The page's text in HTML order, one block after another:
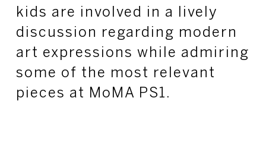
kids are involved in a lively
discussion regarding modern
art expressions while admiring
some of the most relevant
pieces at MoMA PS1.